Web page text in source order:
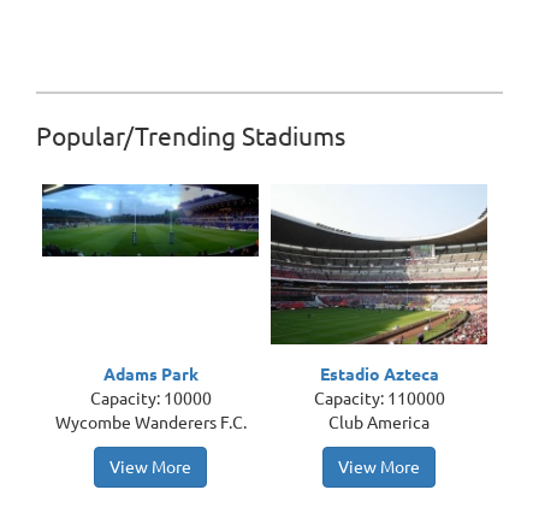
Popular/Trending Stadiums
Adams Park
Capacity: 10000
Wycombe Wanderers F.C.
View More
Estadio Azteca
Capacity: 110000
Club America
View More